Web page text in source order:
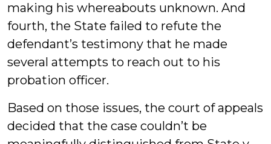
making his whereabouts unknown. And
fourth, the State failed to refute the
defendant’s testimony that he made
several attempts to reach out to his
probation officer.
Based on those issues, the court of appeals
decided that the case couldn’t be